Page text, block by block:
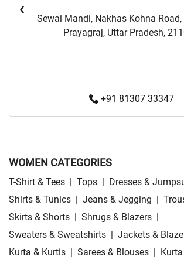
Budget Fashion Store Near Me Value Fashion
Sewai Mandi, Nakhas Kohna
Prayagraj, Uttar Pradesh,
+91 81307 33347
‹
WOMEN CATEGORIES
T-Shirt & Tees | Tops | Dresses &
Shirts & Tunics | Jeans & Jegging |
Skirts & Shorts | Shrugs & Blazers |
Sweaters & Sweatshirts | Jackets &
Kurta & Kurtis | Sarees & Blouses |